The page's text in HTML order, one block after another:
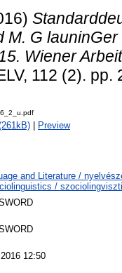
M. G
Wiener
112 (2).
Preview
and Literature /
/
12:50